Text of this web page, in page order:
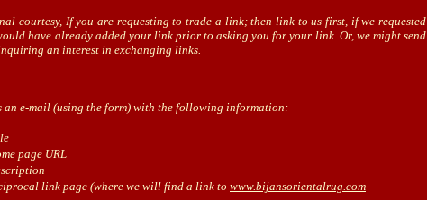
courtesy, If you are requesting to trade a link; then link to us first, if we requested
have already added your link prior to asking you for your link. Or, we might send
an interest in exchanging links.
an e-mail (using the form) with the following information:
page URL
link page (where we will find a link to www.bijansorientalrug.com